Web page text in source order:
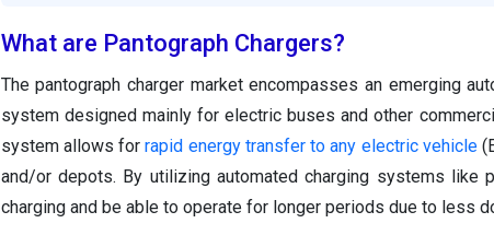
What are Pantograph Chargers?
The pantograph charger market encompasses an emerging
system designed mainly for electric buses and other
system allows forrapid energy transfer to any electric vehicle
and/or depots. By utilizing automated charging systems like
charging and be able to operate for longer periods due to less